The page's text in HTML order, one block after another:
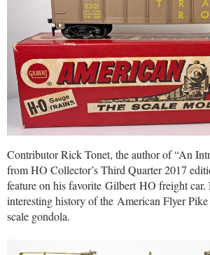
Contributor Rick Tonet, the author of “An
from HO Collector’s Third Quarter 2017
feature on his favorite Gilbert HO freight car.
interesting history of the American Flyer
scale gondola.